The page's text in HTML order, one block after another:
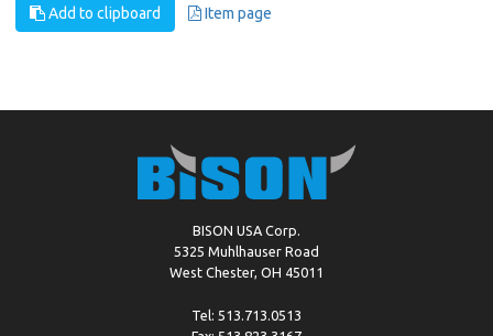
Add to clipboard Item page
BISON USA Corp.
5325 Muhlhauser Road
West Chester, OH 45011
Tel: 513.713.0513